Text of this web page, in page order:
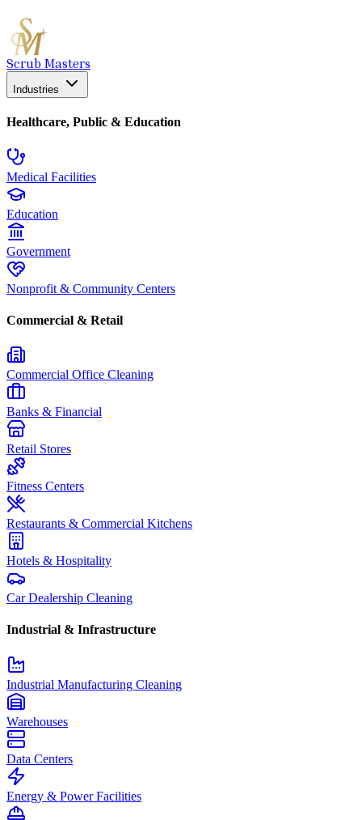
Scrub Masters
Industries
Healthcare, Public & Education
Medical Facilities
Education
Government
Nonprofit & Community Centers
Commercial & Retail
Commercial Office Cleaning
Banks & Financial
Retail Stores
Fitness Centers
Restaurants & Commercial Kitchens
Hotels & Hospitality
Car Dealership Cleaning
Industrial & Infrastructure
Industrial Manufacturing Cleaning
Warehouses
Data Centers
Energy & Power Facilities